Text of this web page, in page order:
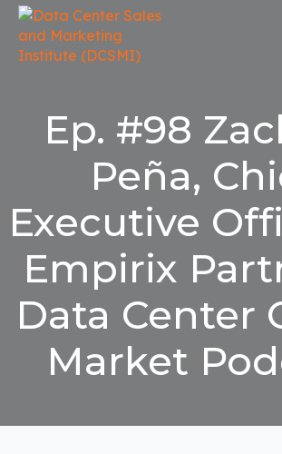
Ep. #98
Peña,
Executive
Empirix
Data Center
Market